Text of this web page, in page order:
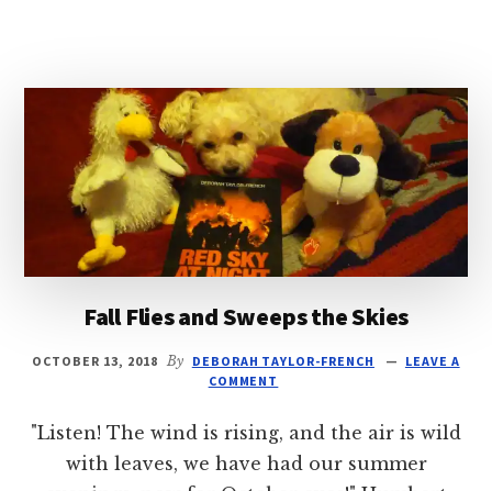
Fall Flies and Sweeps the Skies
OCTOBER 13, 2018 By DEBORAH TAYLOR-FRENCH
LEAVE A
COMMENT
"Listen! The wind is rising, and the air is wild
with leaves, we have had our summer